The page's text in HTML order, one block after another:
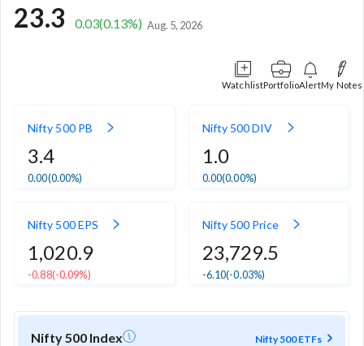
23.3 0.03(0.13%) Aug. 5, 2026
WatchlistPortfolioAlertMy Notes
Nifty 500 PB
3.4
0.00(0.00%)
Nifty 500 DIV
1.0
0.00(0.00%)
Nifty 500 EPS
1,020.9
-0.88(-0.09%)
Nifty 500 Price
23,729.5
-6.10(-0.03%)
Nifty 500 Index Nifty 500 ETFs